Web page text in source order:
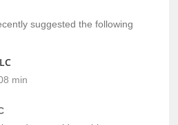
suggested the following
min